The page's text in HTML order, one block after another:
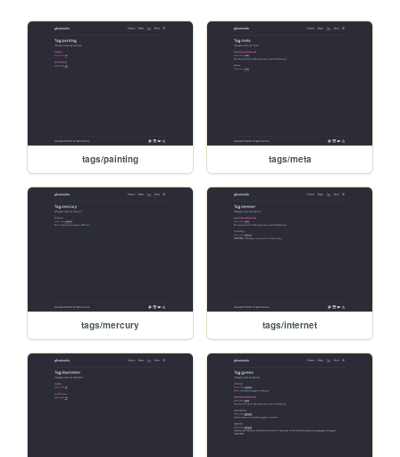
tags/painting tags/meta
tags/mercury tags/internet